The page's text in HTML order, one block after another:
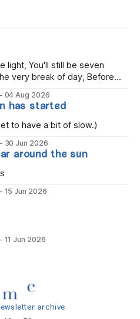
light, You'll still be seven
very break of day, Before
years old. Eight kisses when
04 Aug 2026
has started
to have a bit of slow.)
30 Jun 2026
around the sun
15 Jun 2026
11 Jun 2026
archive